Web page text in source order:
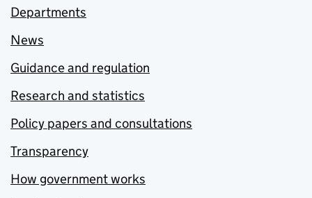
Departments
News
Guidance and regulation
Research and statistics
Policy papers and consultations
Transparency
How government works